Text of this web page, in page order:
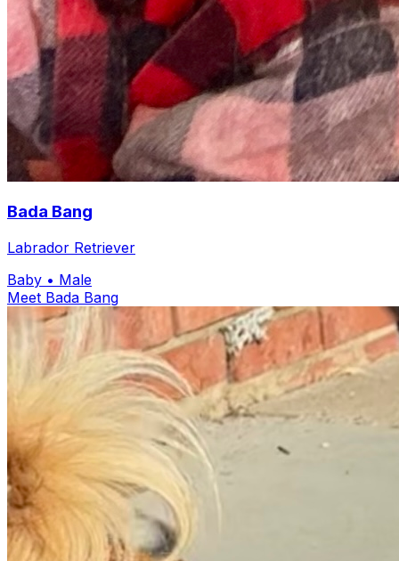
Bada Bang
Labrador Retriever
Baby • Male
Meet Bada Bang